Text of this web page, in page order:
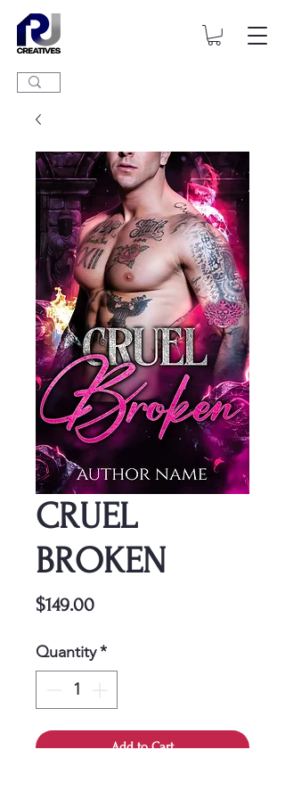
CRUEL
BROKEN
$149.00Price
Quantity*
Add to Cart